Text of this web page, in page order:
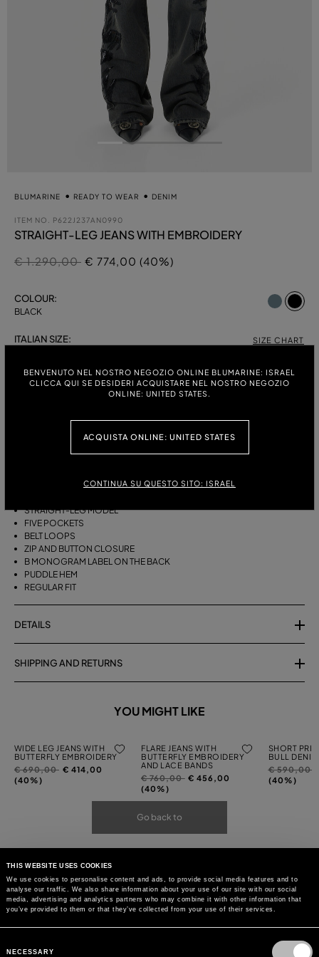
THIS WEBSITE USES COOKIES
We use cookies to personalise content and ads, to provide social media features and to
analyse our traffic. We also share information about your use of our site with our social
media, advertising and analytics partners who may combine it with other information that
you’ve provided to them or that they’ve collected from your use of their services.
Selection
NECESSARY
BENVENUTO NEL NOSTRO NEGOZIO ONLINE BLUMARINE: ISRAEL
CLICCA QUI SE DESIDERI ACQUISTARE NEL NOSTRO NEGOZIO
ONLINE: UNITED STATES.
ACQUISTA ONLINE: UNITED STATES
CONTINUA SU QUESTO SITO: ISRAEL
BLUMARINE READY TO WEAR DENIM
ITEM NO. P622J237AN0990
STRAIGHT-LEG JEANS WITH EMBROIDERY
Price reduced from
€ 1.290,00to
€ 774,00 (40%)
COLOUR:
BLACK
ITALIAN SIZE: SIZE CHART
DESCRIPTION
STONEWASHED DENIM
STRAIGHT-LEG MODEL
FIVE POCKETS
BELT LOOPS
ZIP AND BUTTON CLOSURE
B MONOGRAM LABEL ON THE BACK
PUDDLE HEM
REGULAR FIT
DETAILS
SHIPPING AND RETURNS
YOU MIGHT LIKE
WIDE LEG JEANS WITH
BUTTERFLY EMBROIDERY
Price
reduced
€ 690,00to€ 414,00
(40%)
FLARE JEANS WITH
BUTTERFLY EMBROIDERY
AND LACE BANDS
Price
reduced
€ 760,00to€ 456,00
(40%)
SHORT
BULL
Price
reduced
€ 590,00
(40%)
Go back to